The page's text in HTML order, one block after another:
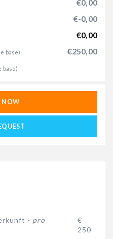
€0,00
€-0,00
€0,00
base)
€250,00
base)
NOW
- pro
€
250